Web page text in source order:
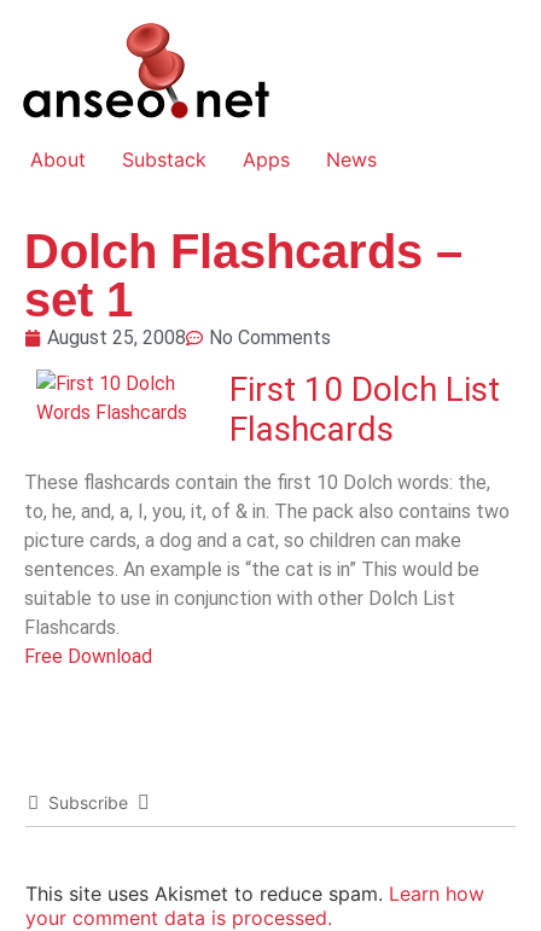
About Substack Apps News
Dolch Flashcards –
set 1
August 25, 2008 No Comments
First 10 Dolch List
Flashcards
These flashcards contain the first 10 Dolch words: the,
to, he, and, a, I, you, it, of & in. The pack also contains two
picture cards, a dog and a cat, so children can make
sentences. An example is “the cat is in” This would be
suitable to use in conjunction with other Dolch List
Flashcards.
Free Download
Subscribe
This site uses Akismet to reduce spam. Learn how
your comment data is processed.